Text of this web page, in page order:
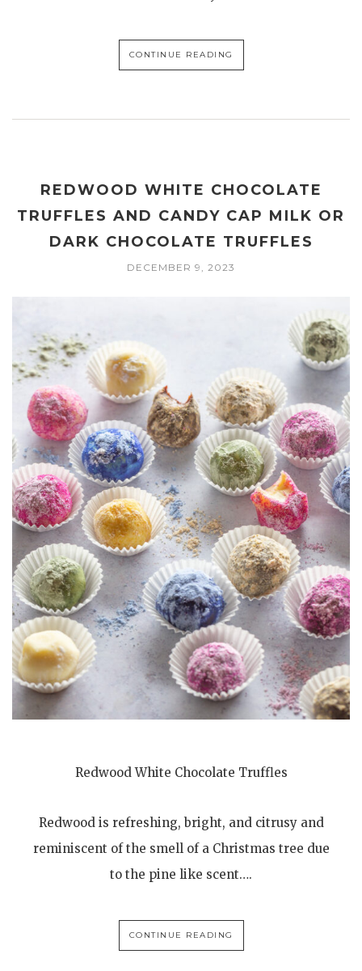
CONTINUE READING
REDWOOD WHITE CHOCOLATE
TRUFFLES AND CANDY CAP MILK OR
DARK CHOCOLATE TRUFFLES
DECEMBER 9, 2023
Redwood White Chocolate Truffles
Redwood is refreshing, bright, and citrusy and
reminiscent of the smell of a Christmas tree due
to the pine like scent….
CONTINUE READING